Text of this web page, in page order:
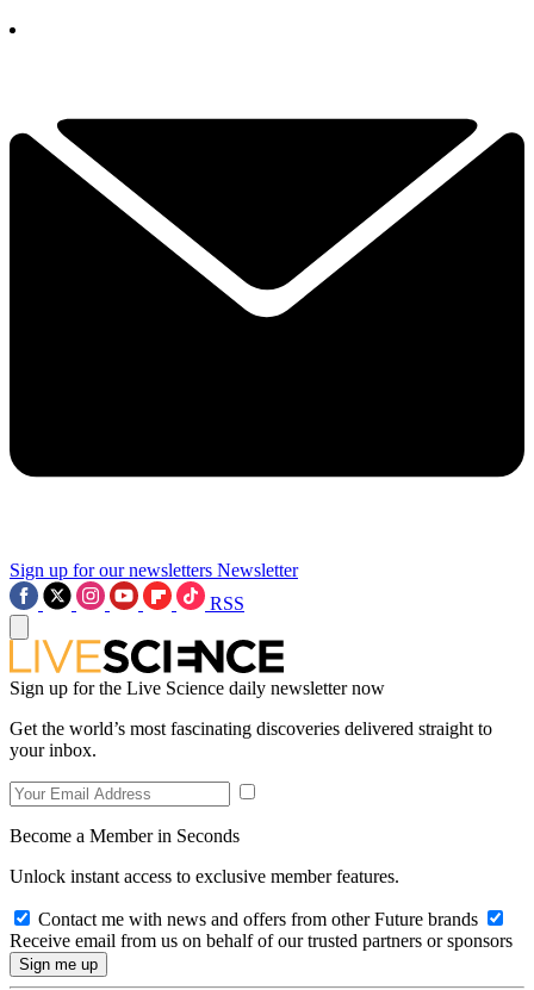
Sign up for our newsletters Newsletter
RSS
Sign up for the Live Science daily newsletter now
Get the world’s most fascinating discoveries delivered straight to
your inbox.
Become a Member in Seconds
Unlock instant access to exclusive member features.
Contact me with news and offers from other Future brands
Receive email from us on behalf of our trusted partners or sponsors